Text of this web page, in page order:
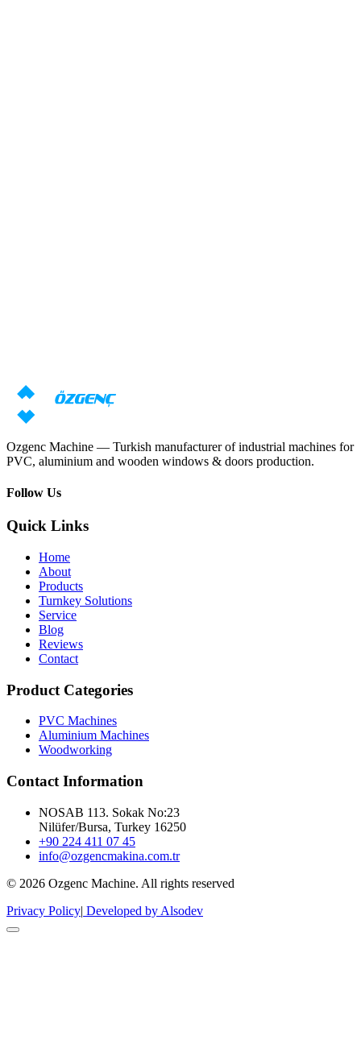
Request price Download catalog
Ozgenc Machine — Turkish manufacturer of industrial machines for
PVC, aluminium and wooden windows & doors production.
Follow Us
Quick Links
Home
About
Products
Turnkey Solutions
Service
Blog
Reviews
Contact
Product Categories
PVC Machines
Aluminium Machines
Woodworking
Contact Information
NOSAB 113. Sokak No:23
Nilüfer/Bursa, Turkey 16250
+90 224 411 07 45
info@ozgencmakina.com.tr
© 2026 Ozgenc Machine. All rights reserved
Privacy Policy| Developed by Alsodev